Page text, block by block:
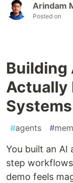
Arindam
Posted on
Building
Actually
#agents #
You built an AI
step
demo feels